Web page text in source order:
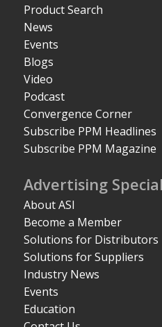
Product Search
News
Events
Blogs
Video
Podcast
Convergence Corner
Subscribe PPM Headlines
Subscribe PPM Magazine
Advertising
About ASI
Become a Member
Solutions for Distributors
Solutions for Suppliers
Industry News
Events
Education